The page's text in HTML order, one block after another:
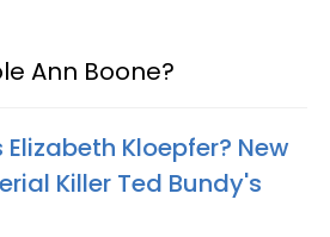
Ann Boone?
Elizabeth Kloepfer? New
Killer Ted Bundy's